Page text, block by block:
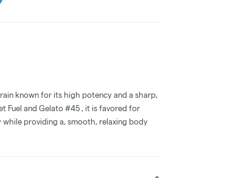
known for its high potency and a sharp,
Fuel and Gelato #45 , it is favored for
providing a, smooth, relaxing body